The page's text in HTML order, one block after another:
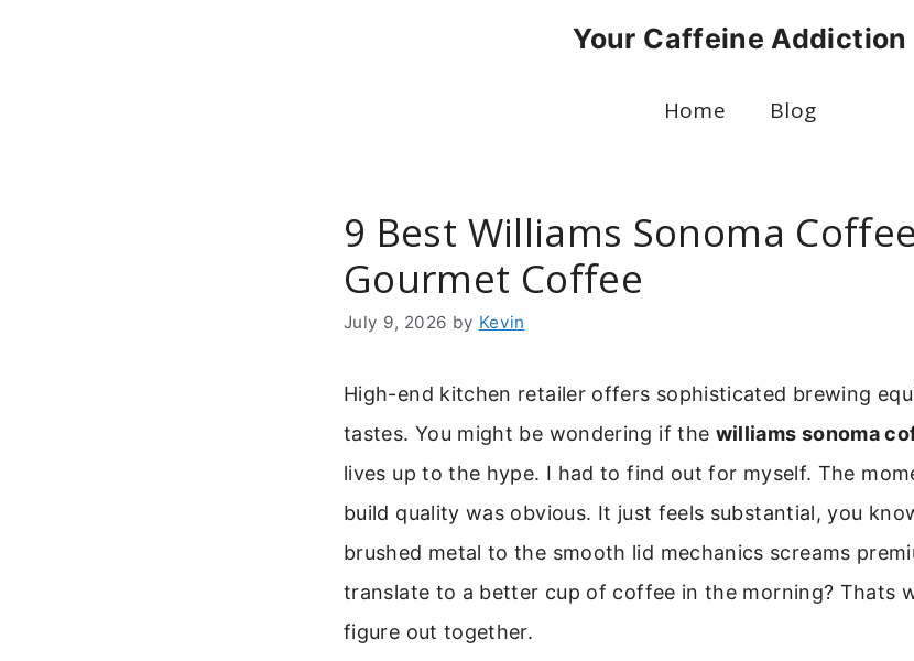
Your Caffeine Addiction
Home Blog
9 Best Williams Sonoma
Gourmet Coffee
July 9, 2026 by Kevin
High-end kitchen retailer offers sophisticated brewing
tastes. You might be wondering if the williams sonoma
lives up to the hype. I had to find out for myself. The
build quality was obvious. It just feels substantial, you
brushed metal to the smooth lid mechanics screams
translate to a better cup of coffee in the morning? Thats
figure out together.